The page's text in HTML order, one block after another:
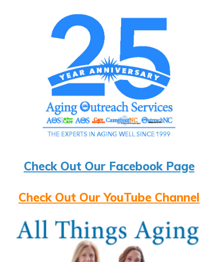
Check Out Our Facebook Page
Check Out Our YouTube Channel